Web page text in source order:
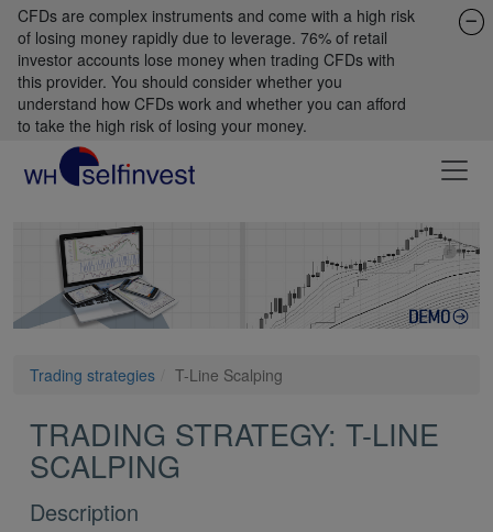
CFDs are complex instruments and come with a high risk
of losing money rapidly due to leverage. 76% of retail
investor accounts lose money when trading CFDs with
this provider. You should consider whether you
understand how CFDs work and whether you can afford
to take the high risk of losing your money.
Trading strategies T-Line Scalping
TRADING STRATEGY: T-LINE
SCALPING
Description